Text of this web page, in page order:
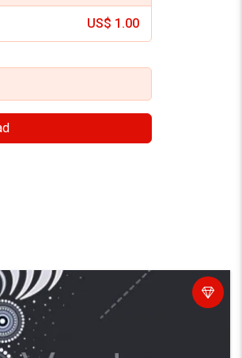
US$ 1.00